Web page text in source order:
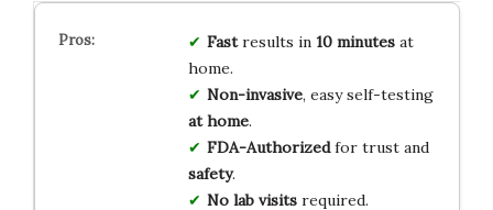
Fastresults in 10 minutesat
home.
Non-invasive, easy self-testing
at home.
FDA-Authorizedfor trust and
safety.
No lab visitsrequired.